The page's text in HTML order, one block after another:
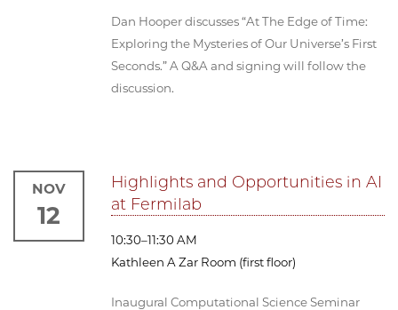
Dan Hooper discusses “At The Edge of Time:
Exploring the Mysteries of Our Universe’s First
Seconds.” A Q&A and signing will follow the
discussion.
Highlights and Opportunities in AI
at Fermilab
10:30–11:30 AM
Kathleen A Zar Room (first floor)
Inaugural Computational Science Seminar
NOV
12